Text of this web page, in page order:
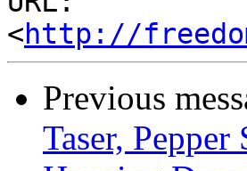
<http://
Previous
Taser,